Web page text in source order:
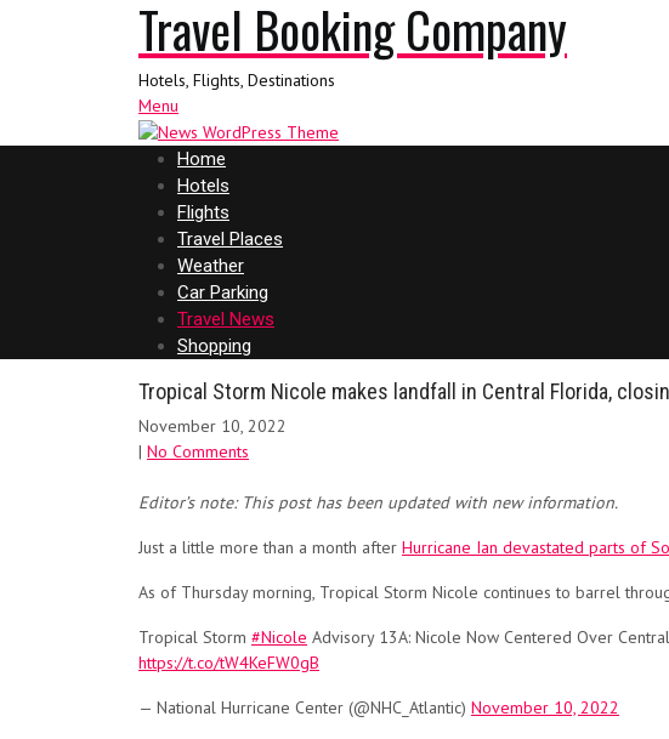
Travel Booking Company
Hotels, Flights, Destinations
Menu
Home
Hotels
Flights
Travel Places
Weather
Car Parking
Travel News
Shopping
Tropical Storm Nicole makes landfall in Central Florida,
November 10, 2022
| No Comments
Editor’s note: This post has been updated with new information.
Just a little more than a month after Hurricane Ian devastated parts of
As of Thursday morning, Tropical Storm Nicole continues to barrel
Tropical Storm #Nicole Advisory 13A: Nicole Now Centered Over
https://t.co/tW4KeFW0gB
— National Hurricane Center (@NHC_Atlantic) November 10, 2022